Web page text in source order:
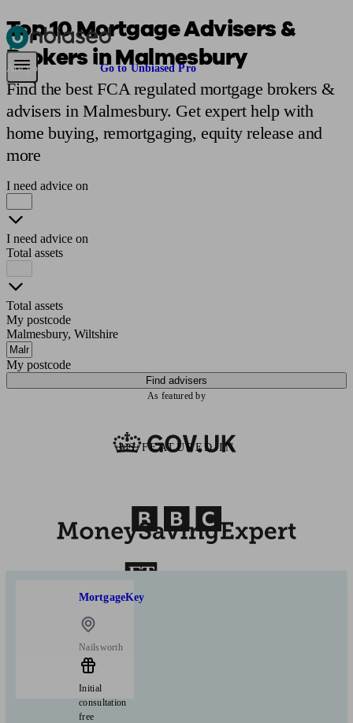
Pensions & Retirement Find a pension specialistStarting a pension
Are you an adviser? Go to Unbiased Pro
Top 10 Mortgage Advisers &
Brokers in Malmesbury
Find the best FCA regulated mortgage brokers &
advisers in Malmesbury. Get expert help with
home buying, remortgaging, equity release and
more
I need advice on
I need advice on
Total assets
Total assets
My postcode
Malmesbury, Wiltshire
My postcode
Find advisers
As featured by
AS FEATURED IN
MortgageKey
Nailsworth
Initial
consultation
free